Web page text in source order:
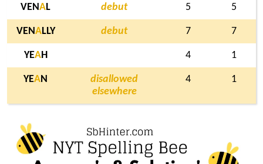
VENAL debut 5 5
VENALLY debut 7 7
YEAH 4 1
YEAN
disallowed
elsewhere
4 1